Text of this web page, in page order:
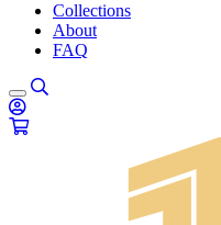
Collections
About
FAQ